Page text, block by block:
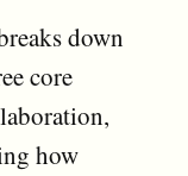
down
core
how